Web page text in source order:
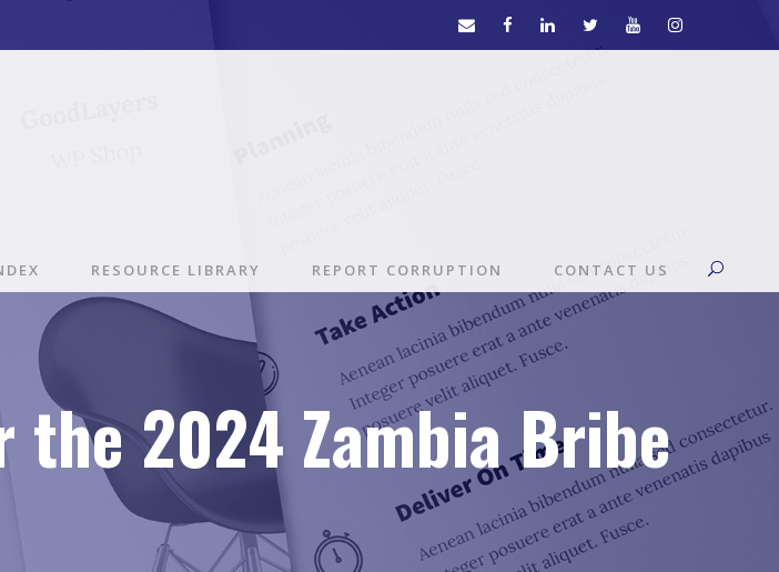
RESOURCE LIBRARY REPORT CORRUPTION CONTACT US
the 2024 Zambia Bribe